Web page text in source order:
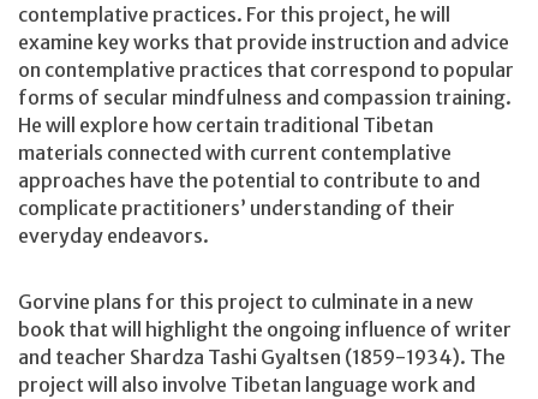
contemplative practices. For this project, he will
examine key works that provide instruction and advice
on contemplative practices that correspond to popular
forms of secular mindfulness and compassion training.
He will explore how certain traditional Tibetan
materials connected with current contemplative
approaches have the potential to contribute to and
complicate practitioners’ understanding of their
everyday endeavors.
Gorvine plans for this project to culminate in a new
book that will highlight the ongoing influence of writer
and teacher Shardza Tashi Gyaltsen (1859-1934). The
project will also involve Tibetan language work and